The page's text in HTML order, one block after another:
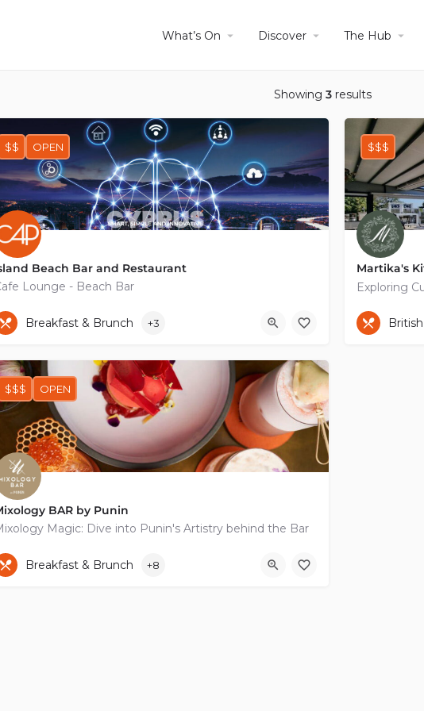
What’s On Discover The Hub
Showing 3 results
Beach Bar and Restaurant
Lounge - Beach Bar
+35797754374
$$ OPEN
Breakfast & Brunch +3
Martika's
Exploring
$$$
British
BAR by Punin
Magic: Dive into Punin's Artistry behind the Bar
+35799141477
$$$ OPEN
Breakfast & Brunch +8